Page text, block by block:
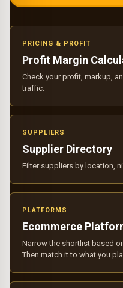
PRICING & PROFIT
Profit Margin
Check your profit, markup,
traffic.
SUPPLIERS
Supplier Directory
Filter suppliers by location,
PLATFORMS
Ecommerce
Narrow the shortlist based
Then match it to what you